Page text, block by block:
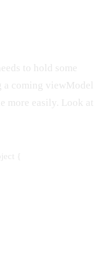
to hold some
a coming viewModel
more easily. Look at
{